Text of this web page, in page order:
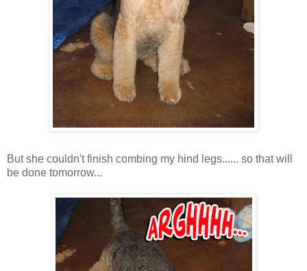
But she couldn't finish combing my hind legs...... so that will
be done tomorrow...